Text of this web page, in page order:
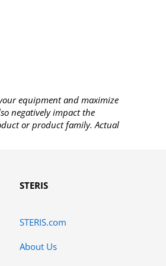
equipment and maximize
negatively impact the
or product family. Actual
STERIS
STERIS.com
About Us